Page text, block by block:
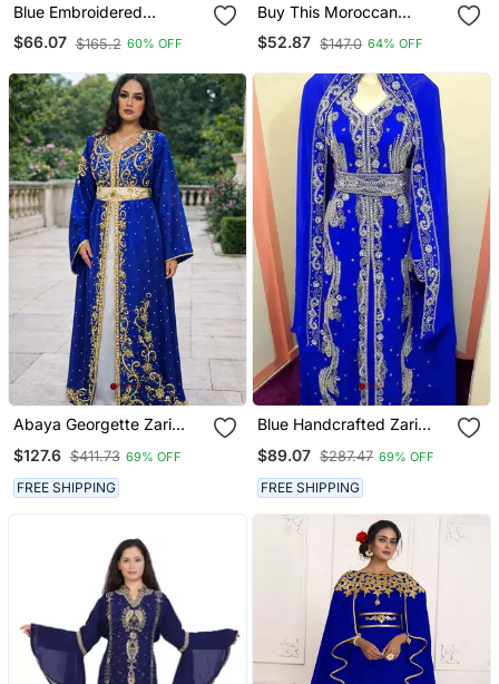
Blue Embroidered
Georgette Islamic Kaftans
$66.07 $165.2 60% OFF
Buy This Moroccan
Jalabviya Takhita Var For
Women Gown Dress
$52.87 $147.0 64% OFF
Abaya Georgette Zari
$127.6 $411.73 69% OFF
FREE SHIPPING
Blue Handcrafted Zari
Kaftan Party Dress
$89.07 $287.47 69% OFF
FREE SHIPPING